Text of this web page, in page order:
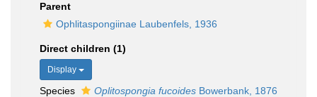
Parent
Ophlitaspongiinae Laubenfels, 1936
Direct children (1)
Display
Species Oplitospongia fucoides Bowerbank, 1876